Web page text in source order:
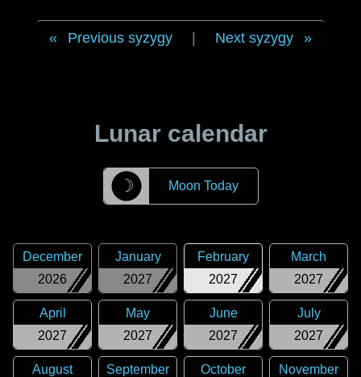
Previous syzygy Next syzygy
Lunar calendar
☽ Moon Today
2026
December
2027
January
2027
February
2027
March
2027
April
2027
May
2027
June
2027
July
August
September
October
November